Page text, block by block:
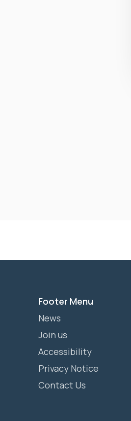
Footer Menu
News
Join us
Accessibility
Privacy Notice
Contact Us